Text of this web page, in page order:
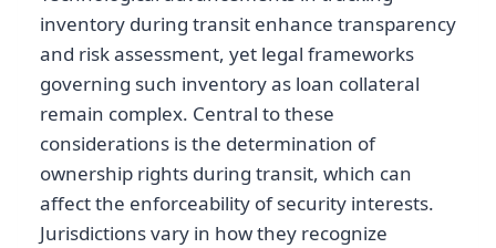
inventory during transit enhance transparency
and risk assessment, yet legal frameworks
governing such inventory as loan collateral
remain complex. Central to these
considerations is the determination of
ownership rights during transit, which can
affect the enforceability of security interests.
Jurisdictions vary in how they recognize